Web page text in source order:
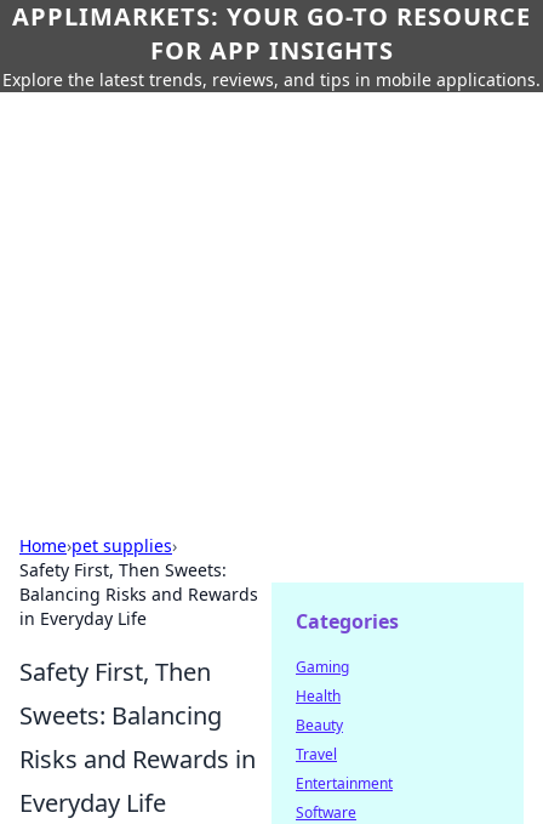
APPLIMARKETS: YOUR GO-TO RESOURCE
FOR APP INSIGHTS
Explore the latest trends, reviews, and tips in mobile applications.
Home›pet supplies›
Safety First, Then Sweets:
Balancing Risks and Rewards
in Everyday Life
Safety First, Then
Sweets: Balancing
Risks and Rewards in
Everyday Life
Categories
Gaming
Health
Beauty
Travel
Entertainment
Software